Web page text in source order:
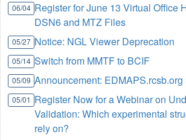
06/04 Register for June 13 Virtual Office
DSN6 and MTZ Files
05/27 Notice: NGL Viewer Deprecation
05/14 Switch from MMTF to BCIF
05/09 Announcement:
05/01 Register Now for a Webinar on
Validation: Which experimental
rely on?